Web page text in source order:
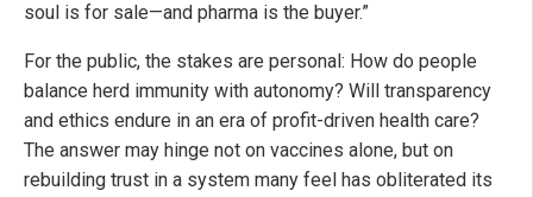
soul is for sale—and pharma is the buyer.”
For the public, the stakes are personal: How do people
balance herd immunity with autonomy? Will transparency
and ethics endure in an era of profit-driven health care?
The answer may hinge not on vaccines alone, but on
rebuilding trust in a system many feel has obliterated its